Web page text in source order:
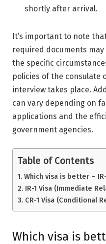
shortly after arrival.
It’s important to note
required documents
the specific
policies of the consulate
interview takes place.
can vary depending on
applications and the
government agencies.
Table of Contents
Which visa is better – IR-
IR-1 Visa (Immediate
CR-1 Visa (Conditional
Which visa is